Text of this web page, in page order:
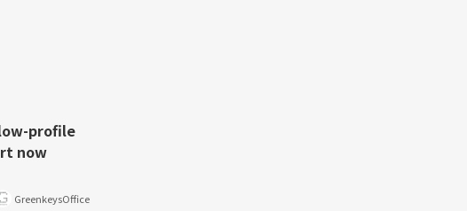
profile
now
GreenkeysOffice